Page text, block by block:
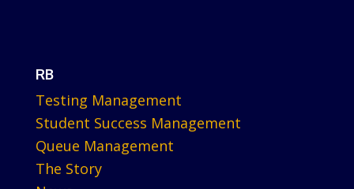
RB
Testing Management
Student Success Management
Queue Management
The Story